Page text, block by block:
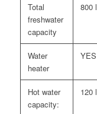
Total
freshwater
capacity
800 l
Water
heater
YES
Hot water
capacity:
120 l